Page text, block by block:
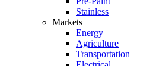
Stainless
Markets
Energy
Agriculture
Transportation